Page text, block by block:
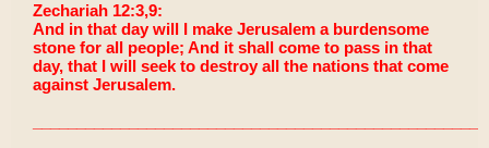
Zechariah 12:3,9:
And in that day will I make Jerusalem a burdensome
stone for all people; And it shall come to pass in that
day, that I will seek to destroy all the nations that come
against Jerusalem.